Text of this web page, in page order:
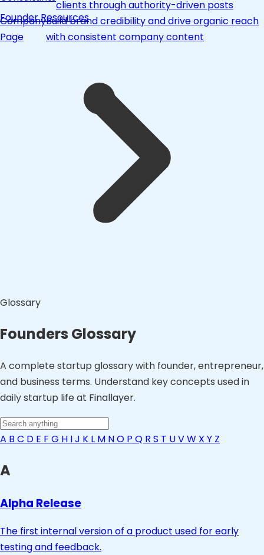
clients through authority-driven posts
Company
Page
Build brand credibility and drive organic reach
with consistent company content
Founder Resources
Glossary
Founders Glossary
A complete startup glossary with founder, entrepreneur,
and business terms. Understand key concepts used in
daily startup life at Finallayer.
A B C D E F G H IJ K L M NO P Q R S T UVW X Y Z
A
Alpha Release
The first internal version of a product used for early
testing and feedback.